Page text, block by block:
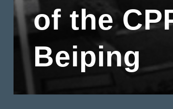
of the
Beiping